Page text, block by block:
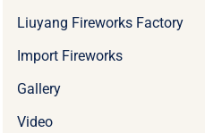
Liuyang Fireworks Factory
Import Fireworks
Gallery
Video